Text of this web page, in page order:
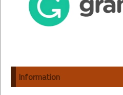
Information